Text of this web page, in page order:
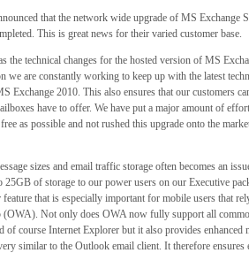
that the network wide upgrade of MS Exchange
This is great news for their varied customer base.
the technical changes for the hosted version of MS
we are constantly working to keep up with the latest
Exchange 2010. This also ensures that our customers
have to offer. We have put a major amount of
as possible and not rushed this upgrade onto the
sizes and email traffic storage often becomes an
of storage to our power users on our Executive
that is especially important for mobile users that
Not only does OWA now fully support all
course Internet Explorer but it also provides enhanced
similar to the Outlook email client. It therefore ensures